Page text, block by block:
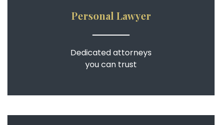
Personal Lawyer
Dedicated attorneys
you can trust